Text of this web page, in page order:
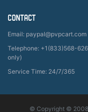
CONTACT
Email: paypal@pvpcart.com
Telephone: +1(833)568-
only)
Service Time: 24/7/365
© Copyright ©